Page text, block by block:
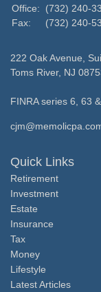
Office:
(732) 240-
Fax:
(732) 240-
222 Oak Avenue,
Toms River, NJ
FINRA series 6, 63
Quick Links
Retirement
Investment
Estate
Insurance
Tax
Money
Lifestyle
Latest Articles